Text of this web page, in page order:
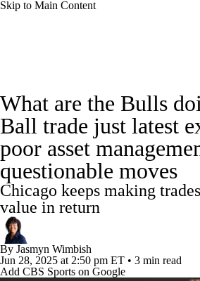
Skip to Main Content
Standings Stats Teams Expert
Odds Picks Props NBA Draft
Video Injuries Transactions
Power Rankings
NBA Shop
What are the Bulls
Ball trade just latest
poor asset
questionable moves
Chicago keeps making
value in return
By Jasmyn Wimbish
Jun 28, 2025 at 2:50 pm ET • 3 min read
Add CBS Sports on Google